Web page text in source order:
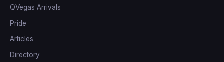
QVegas Arrivals
Pride
Articles
Directory